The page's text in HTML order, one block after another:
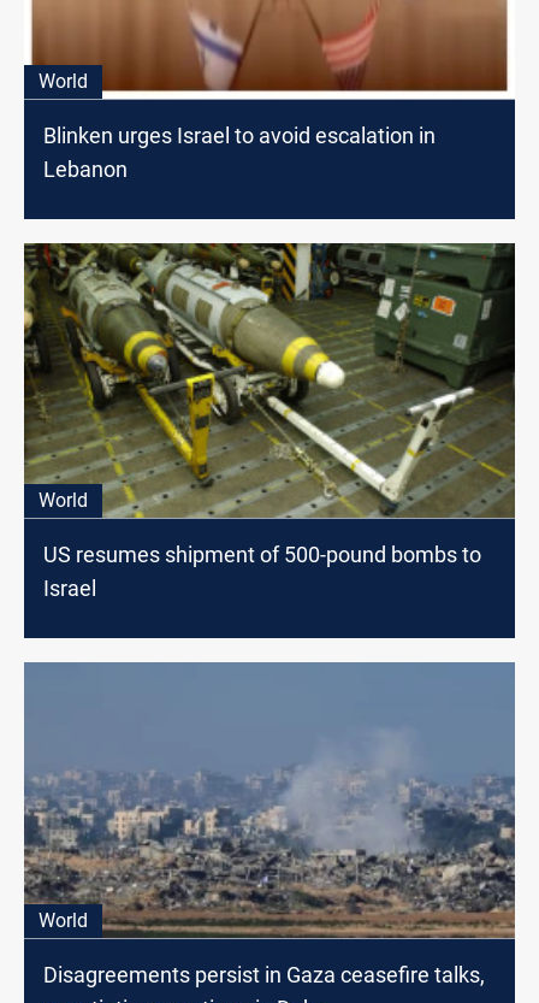
World
Blinken urges Israel to avoid escalation in
Lebanon
World
US resumes shipment of 500-pound bombs to
Israel
World
Disagreements persist in Gaza ceasefire talks,